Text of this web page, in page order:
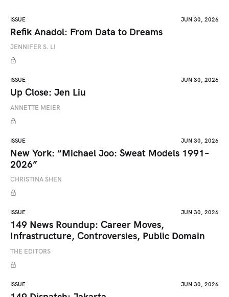
ISSUE JUN 30, 2026
Refik Anadol: From Data to Dreams
JENNIFER S. LI
ISSUE JUN 30, 2026
Up Close: Jen Liu
ANNETTE MEIER
ISSUE JUN 30, 2026
New York: “Michael Joo: Sweat Models 1991–
2026”
CHRISTINA SHEN
ISSUE JUN 30, 2026
149 News Roundup: Career Moves,
Infrastructure, Controversies, Public Domain
THE EDITORS
ISSUE JUN 30, 2026